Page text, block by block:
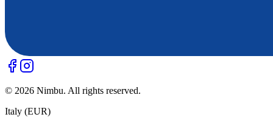
© 2026 Nimbu. All rights reserved.
Italy (EUR)